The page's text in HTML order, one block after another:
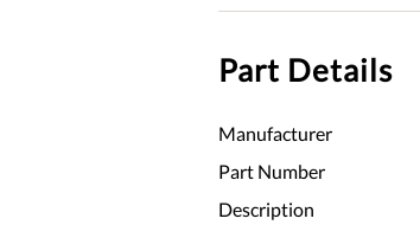
Part Details
Manufacturer
Part Number
Description